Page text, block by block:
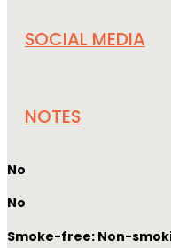
SOCIAL MEDIA
NOTES
No
No
Smoke-free: Non-